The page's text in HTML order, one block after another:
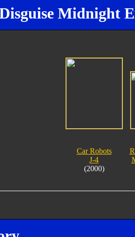
Midnight
Car Robots
J-4
(2000)